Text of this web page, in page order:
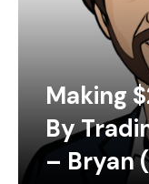
Making
By
– Bryan